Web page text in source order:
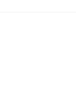
you're clearing